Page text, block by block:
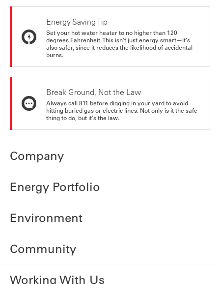
Energy Saving Tip
Set your hot water heater to no higher than 120
degrees Fahrenheit. This isn't just energy smart—it's
also safer, since it reduces the likelihood of accidental
burns.
Break Ground, Not the Law
Always call 811 before digging in your yard to avoid
hitting buried gas or electric lines. Not only is it the safe
thing to do, but it's the law.
Company
Energy Portfolio
Environment
Community
Working With Us